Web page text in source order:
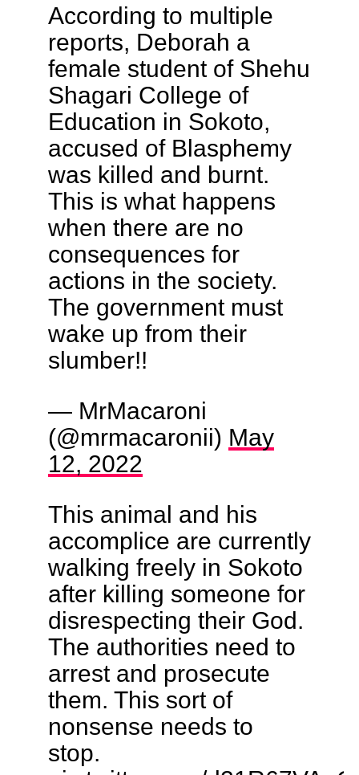
According to multiple
reports, Deborah a
female student of Shehu
Shagari College of
Education in Sokoto,
accused of Blasphemy
was killed and burnt.
This is what happens
when there are no
consequences for
actions in the society.
The government must
wake up from their
slumber!!
— MrMacaroni
(@mrmacaronii) May
12, 2022
This animal and his
accomplice are currently
walking freely in Sokoto
after killing someone for
disrespecting their God.
The authorities need to
arrest and prosecute
them. This sort of
nonsense needs to
stop.